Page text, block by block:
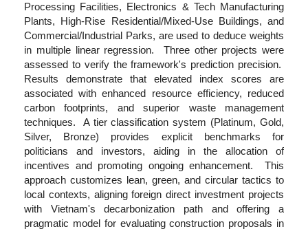
Processing Facilities, Electronics & Tech Manufacturing
Plants, High-Rise Residential/Mixed-Use Buildings, and
Commercial/Industrial Parks, are used to deduce weights
in multiple linear regression. Three other projects were
assessed to verify the framework's prediction precision.
Results demonstrate that elevated index scores are
associated with enhanced resource efficiency, reduced
carbon footprints, and superior waste management
techniques. A tier classification system (Platinum, Gold,
Silver, Bronze) provides explicit benchmarks for
politicians and investors, aiding in the allocation of
incentives and promoting ongoing enhancement. This
approach customizes lean, green, and circular tactics to
local contexts, aligning foreign direct investment projects
with Vietnam's decarbonization path and offering a
pragmatic model for evaluating construction proposals in